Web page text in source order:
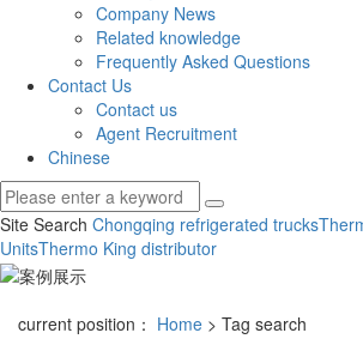
Company News
Related knowledge
Frequently Asked Questions
Contact Us
Contact us
Agent Recruitment
Chinese
Site Search Chongqing refrigerated trucks
UnitsThermo King distributor
current position： Home > Tag search